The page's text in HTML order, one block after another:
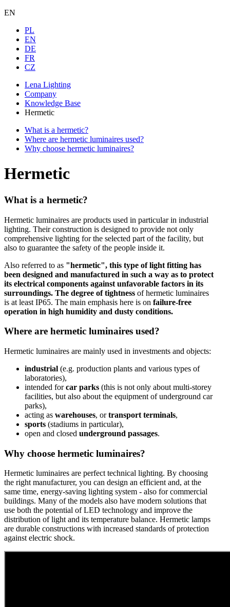
EN
PL
EN
DE
FR
CZ
Lena Lighting
Company
Knowledge Base
Hermetic
What is a hermetic?
Where are hermetic luminaires used?
Why choose hermetic luminaires?
Hermetic
What is a hermetic?
Hermetic luminaires are products used in particular in industrial
lighting. Their construction is designed to provide not only
comprehensive lighting for the selected part of the facility, but
also to guarantee the safety of the people inside it.
Also referred to as "hermetic", this type of light fitting has
been designed and manufactured in such a way as to protect
its electrical components against unfavorable factors in its
surroundings. The degree of tightness of hermetic luminaires
is at least IP65. The main emphasis here is on failure-free
operation in high humidity and dusty conditions.
Where are hermetic luminaires used?
Hermetic luminaires are mainly used in investments and objects:
industrial (e.g. production plants and various types of
laboratories),
intended forcar parks (this is not only about multi-storey
facilities, but also about the equipment of underground car
parks),
acting as warehouses, ortransport terminals,
sports (stadiums in particular),
open and closed underground passages.
Why choose hermetic luminaires?
Hermetic luminaires are perfect technical lighting. By choosing
the right manufacturer, you can design an efficient and, at the
same time, energy-saving lighting system - also for commercial
buildings. Many of the models also have modern solutions that
use both the potential of LED technology and improve the
distribution of light and its temperature balance. Hermetic lamps
are durable constructions with increased standards of protection
against electric shock.